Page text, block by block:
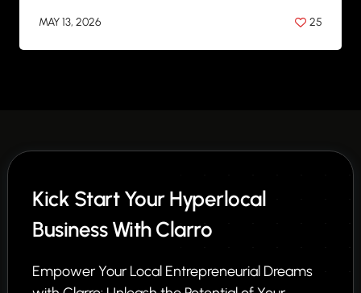
MAY 13, 2026
BYANIL PATEL
25
Kick Start Your Hyperlocal
Business With Clarro
Empower Your Local Entrepreneurial Dreams